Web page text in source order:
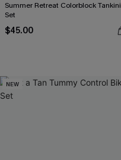
Summer Retreat Colorblock Tankini
Set
$45.00
NEW